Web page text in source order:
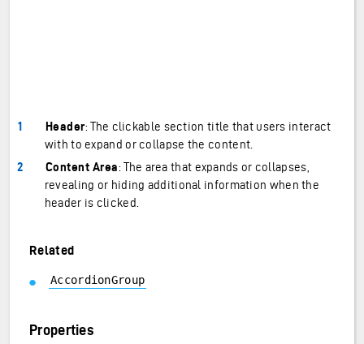
Header: The clickable section title that users interact
with to expand or collapse the content.
Content Area: The area that expands or collapses,
revealing or hiding additional information when the
header is clicked.
Related
AccordionGroup
Properties